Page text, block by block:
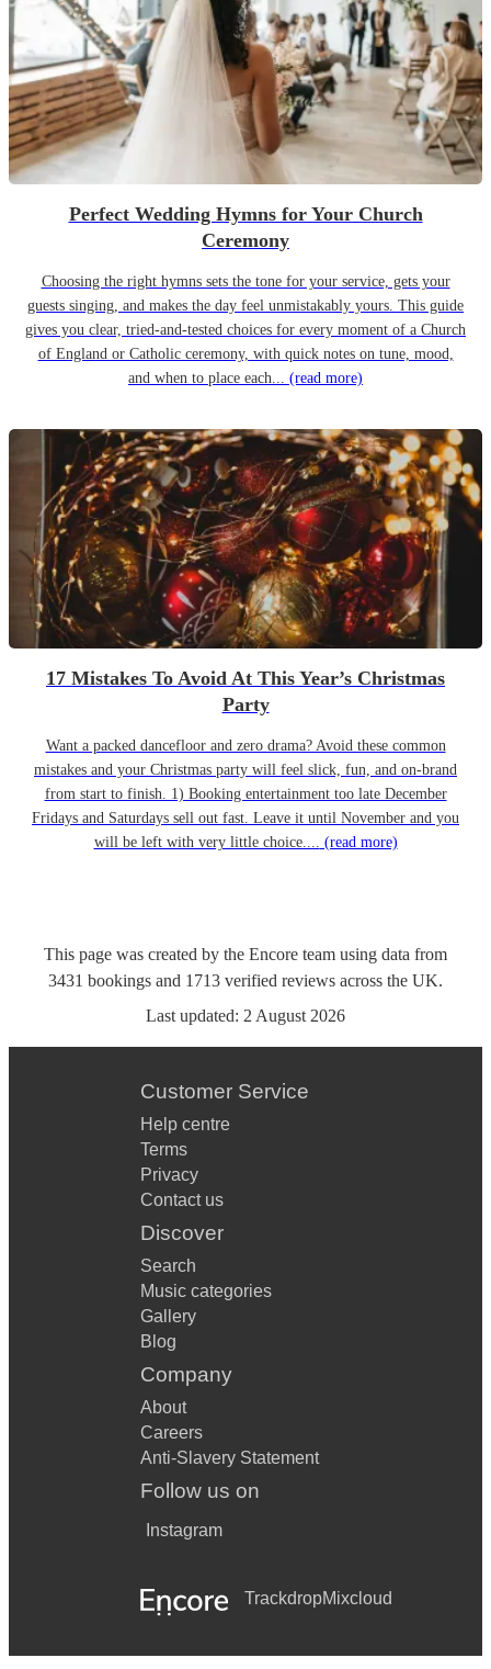
Perfect Wedding Hymns for Your Church
Ceremony
Choosing the right hymns sets the tone for your service, gets your
guests singing, and makes the day feel unmistakably yours. This guide
gives you clear, tried-and-tested choices for every moment of a Church
of England or Catholic ceremony, with quick notes on tune, mood,
and when to place each... (read more)
17 Mistakes To Avoid At This Year’s Christmas
Party
Want a packed dancefloor and zero drama? Avoid these common
mistakes and your Christmas party will feel slick, fun, and on-brand
from start to finish. 1) Booking entertainment too late December
Fridays and Saturdays sell out fast. Leave it until November and you
will be left with very little choice.... (read more)
This page was created by the Encore team using data from
3431 bookings and 1713 verified reviews across the UK.
Last updated: 2 August 2026
Customer Service
Help centre
Terms
Privacy
Contact us
Discover
Search
Music categories
Gallery
Blog
Company
About
Careers
Anti-Slavery Statement
Follow us on
Instagram
TrackdropMixcloud